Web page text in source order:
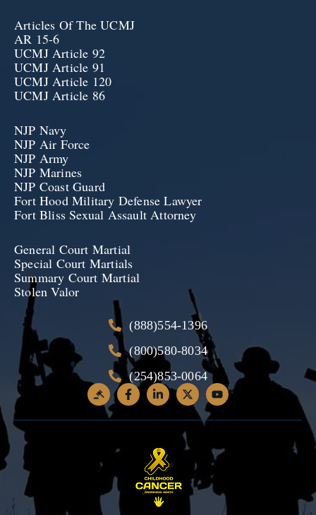
Articles Of The UCMJ
AR 15-6
UCMJ Article 92
UCMJ Article 91
UCMJ Article 120
UCMJ Article 86
NJP Navy
NJP Air Force
NJP Army
NJP Marines
NJP Coast Guard
Fort Hood Military Defense Lawyer
Fort Bliss Sexual Assault Attorney
General Court Martial
Special Court Martials
Summary Court Martial
Stolen Valor
(888)554-1396
(800)580-8034
(254)853-0064